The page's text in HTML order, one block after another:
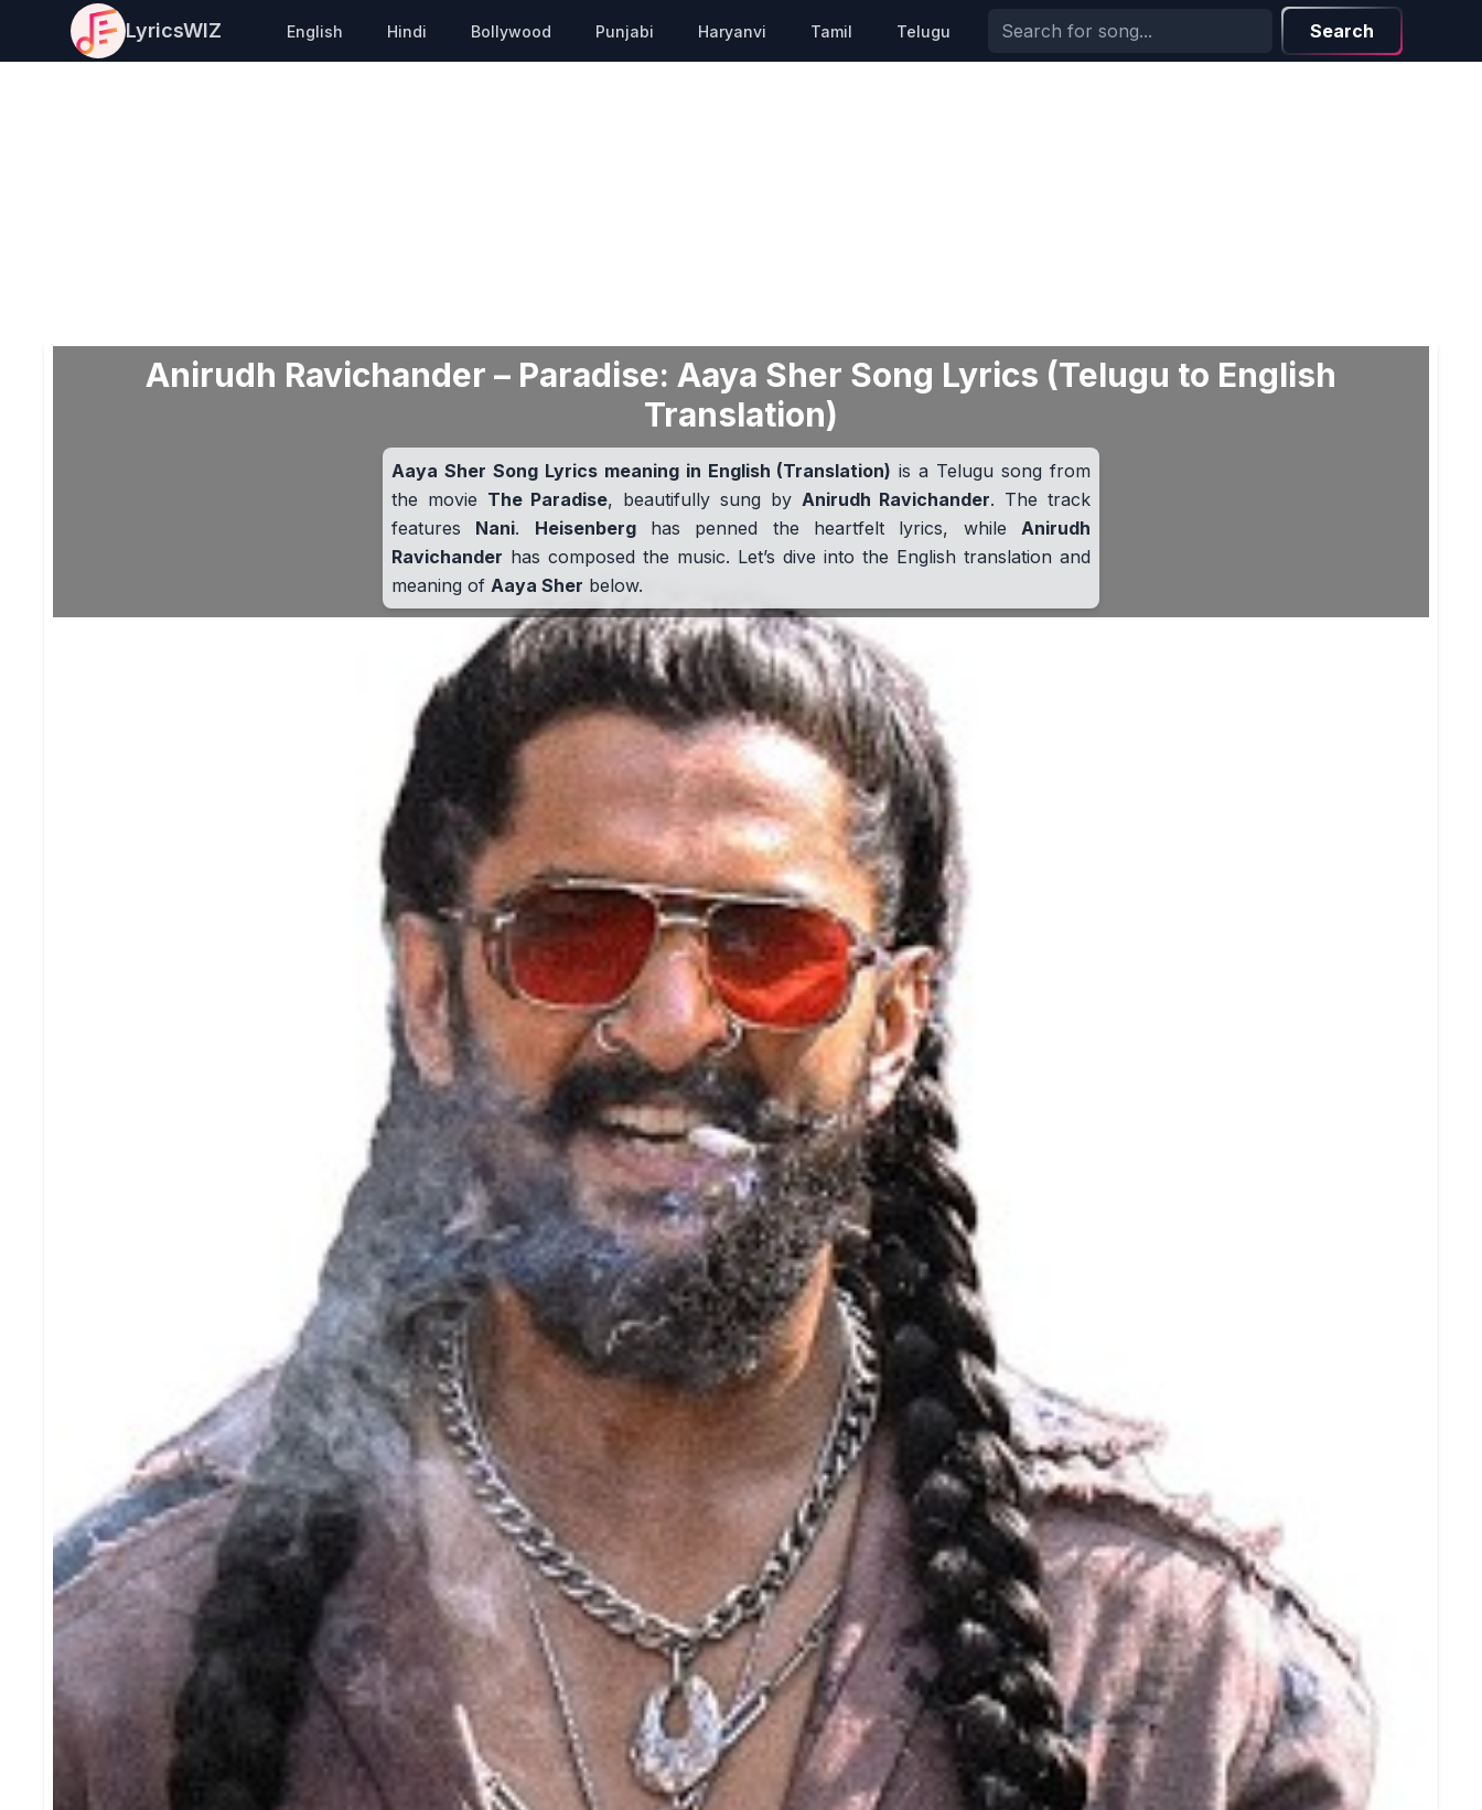
LyricsWIZ English Hindi Bollywood Punjabi Haryanvi Tamil Telugu Search
Anirudh Ravichander – Paradise: Aaya Sher Song Lyrics (Telugu to English
Translation)
Aaya Sher Song Lyrics meaning in English (Translation) is a Telugu song from
the movie The Paradise, beautifully sung by Anirudh Ravichander. The track
features Nani. Heisenberghas penned the heartfelt lyrics, whileAnirudh
Ravichander has composed the music. Let’s dive into the English translation and
meaning of Aaya Sher below.